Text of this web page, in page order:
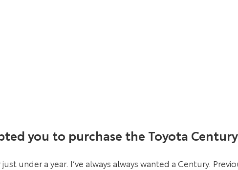
you to purchase the Toyota
just under a year. I’ve always always wanted a Century.